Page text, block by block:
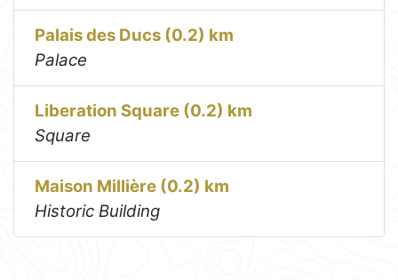
Palais des Ducs (0.2) km
Palace
Liberation Square (0.2) km
Square
Maison Millière (0.2) km
Historic Building